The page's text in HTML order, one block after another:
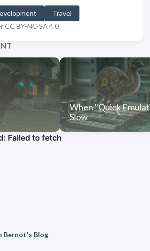
Travel
CC BY-NC-SA 4.0
When "Quick
Slow
Bernot's Blog